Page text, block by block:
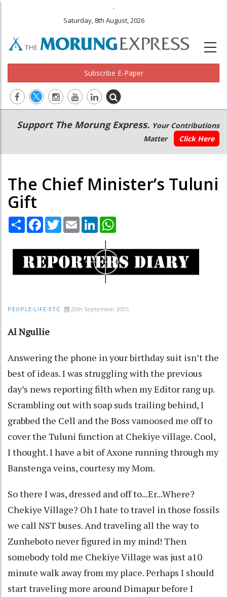
.
Saturday, 8th August, 2026
Subscribe E-Paper
Main
navigation
Secondary
Menu
Support The Morung Express. Your Contributions
Matter
Click Here
The Chief Minister’s Tuluni
Gift
Share Facebook
TwitterEmail LinkedIn
PEOPLE-LIFE-ETC 20th September 2005
Al Ngullie
Answering the phone in your birthday suit isn’t the
best of ideas. I was struggling with the previous
day’s news reporting filth when my Editor rang up.
Scrambling out with soap suds trailing behind, I
grabbed the Cell and the Boss vamoosed me off to
cover the Tuluni function at Chekiye village. Cool,
I thought. I have a bit of Axone running through my
Banstenga veins, courtesy my Mom.
So there I was, dressed and off to...Er...Where?
Chekiye Village? Oh I hate to travel in those fossils
we call NST buses. And traveling all the way to
Zunheboto never figured in my mind! Then
somebody told me Chekiye Village was just a10
minute walk away from my place. Perhaps I should
start traveling more around Dimapur before I